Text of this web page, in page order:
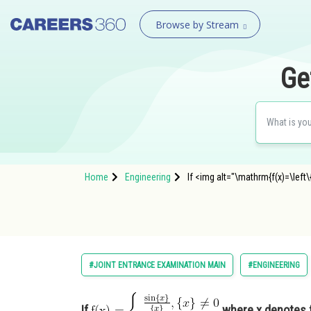
Browse by Stream
Home Engineering If <img
#JOINT ENTRANCE EXAMINATION MAIN #ENGINEERING